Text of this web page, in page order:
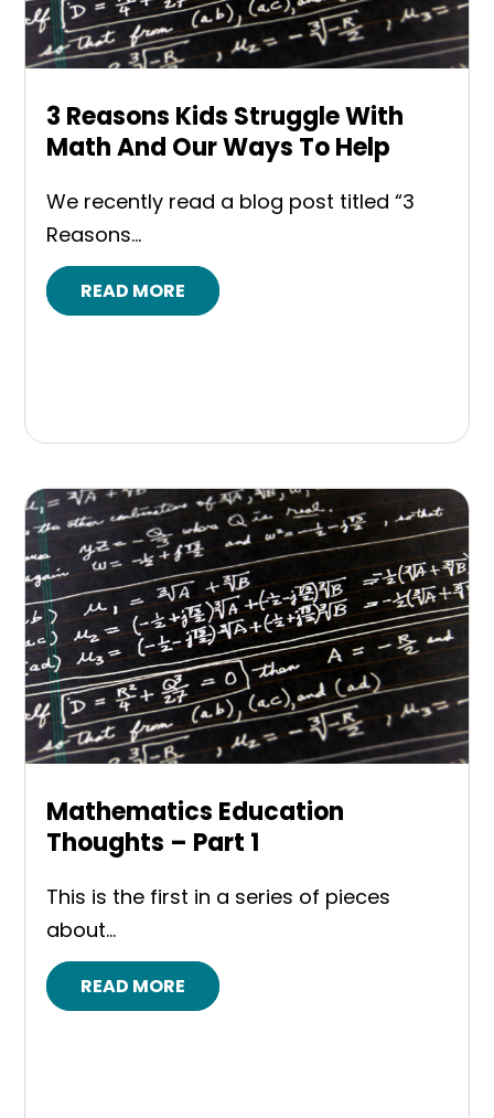
3 Reasons Kids Struggle With
Math And Our Ways To Help
We recently read a blog post titled “3
Reasons...
READ MORE
Mathematics Education
Thoughts – Part 1
This is the first in a series of pieces
about...
READ MORE